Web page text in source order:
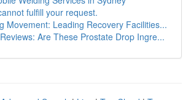
fulfill your request.
Movement: Leading Recovery Facilities...
Are These Prostate Drop Ingre...